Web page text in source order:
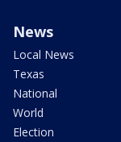
News
Local News
Texas
National
World
Election